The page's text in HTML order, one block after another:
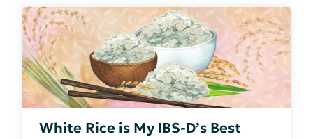
White Rice is My IBS-D’s Best